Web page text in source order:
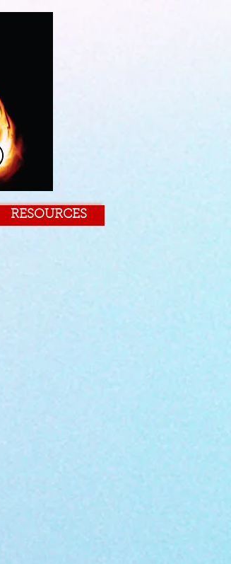
RESOURCES